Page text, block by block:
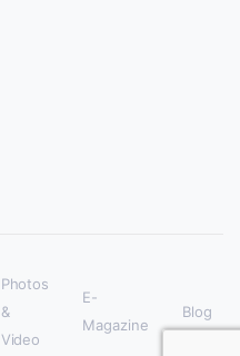
Photos
&
Video
E-
Magazine
Blog